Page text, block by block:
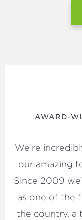
AWARD-
We’re
our amaz­ing
Since 2009
as one of the
the coun­try, a